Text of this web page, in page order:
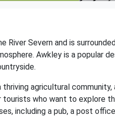
Severn and is
Awkley is a popular
agricultural community,
who want to explore
including a pub, a post